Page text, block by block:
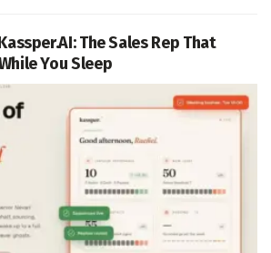
The Sales Rep That
You Sleep